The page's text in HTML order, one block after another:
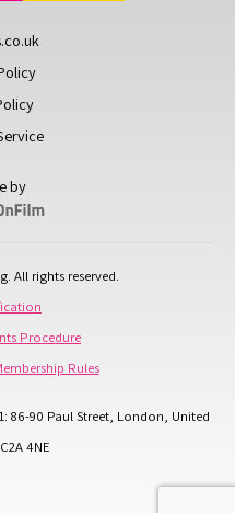
by
All rights reserved.
Procedure
Rules
86-90 Paul Street, London, United
4NE